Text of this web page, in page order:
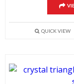
QUICK VIEW